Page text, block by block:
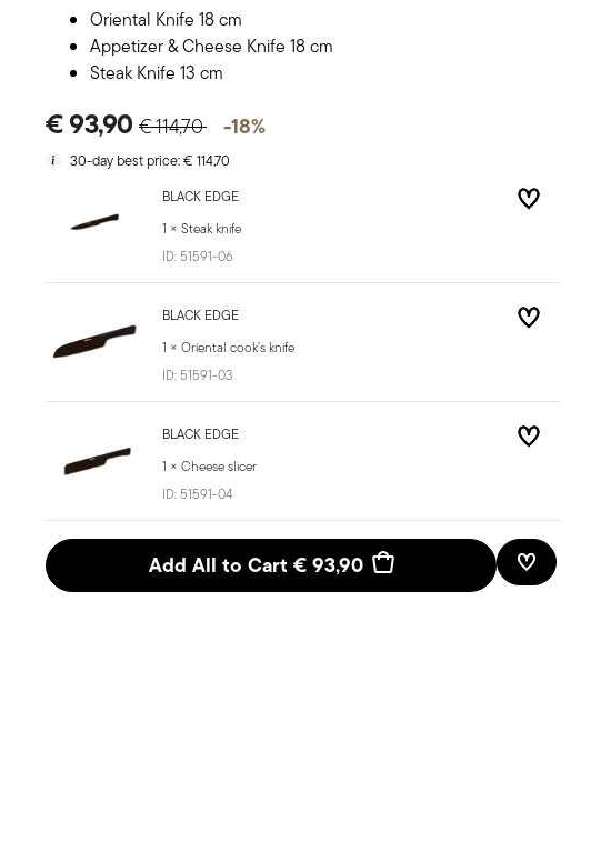
Oriental Knife 18 cm
Appetizer & Cheese Knife 18 cm
Steak Knife 13 cm
€ 93,90Price reduced from
€ 114,70 -18%
30-day best price:€ 114,70
BLACK EDGE
1 × Steak knife
ID: 51591-06
BLACK EDGE
1 × Oriental cook’s knife
ID: 51591-03
BLACK EDGE
1 × Cheese slicer
ID: 51591-04
Add All to Cart € 93,90 Add To